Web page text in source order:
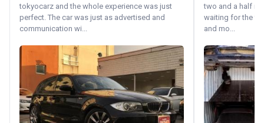
tokyocarz and the whole experience was just
perfect. The car was just as advertised and
communication wi...
two and a half
waiting for the
and mo...